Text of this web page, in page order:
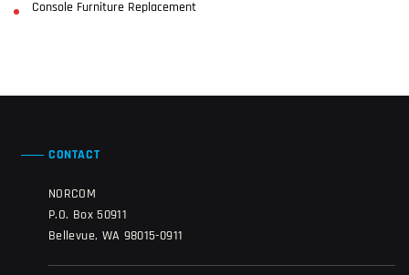
Console Furniture Replacement
CONTACT
NORCOM
P.O. Box 50911
Bellevue, WA 98015-0911